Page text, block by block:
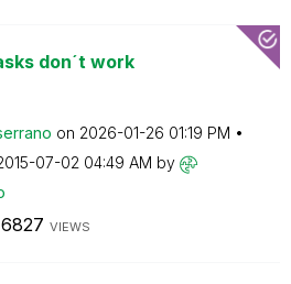
don´t work
on ‎2026-01-26 01:19 PM
07-02 04:49 AM by
6827 VIEWS